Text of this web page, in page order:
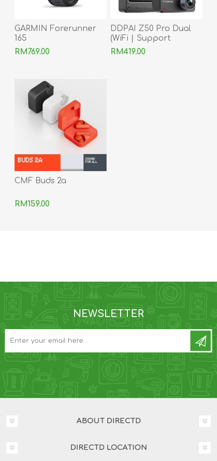
GARMIN Forerunner
165
RM769.00
DDPAI Z50 Pro Dual
(WiFi | Support
Android & iOS)
RM419.00
CMF Buds 2a
RM159.00
NEWSLETTER
ABOUT DIRECTD
DIRECTD LOCATION